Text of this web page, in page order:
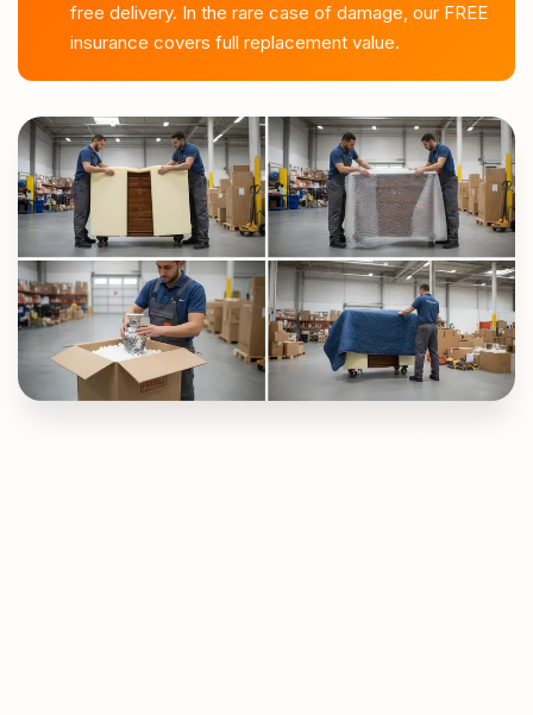
free delivery. In the rare case of damage, our FREE
insurance covers full replacement value.